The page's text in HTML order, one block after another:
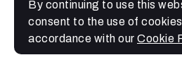
By continuing to use this
consent to the use of
accordance with our Cookie